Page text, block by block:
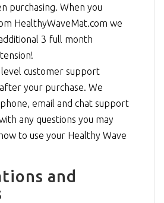
purchasing. When you
HealthyWaveMat.com we
3 full month
level customer support
your purchase. We
email and chat support
any questions you may
to use your Healthy Wave
and